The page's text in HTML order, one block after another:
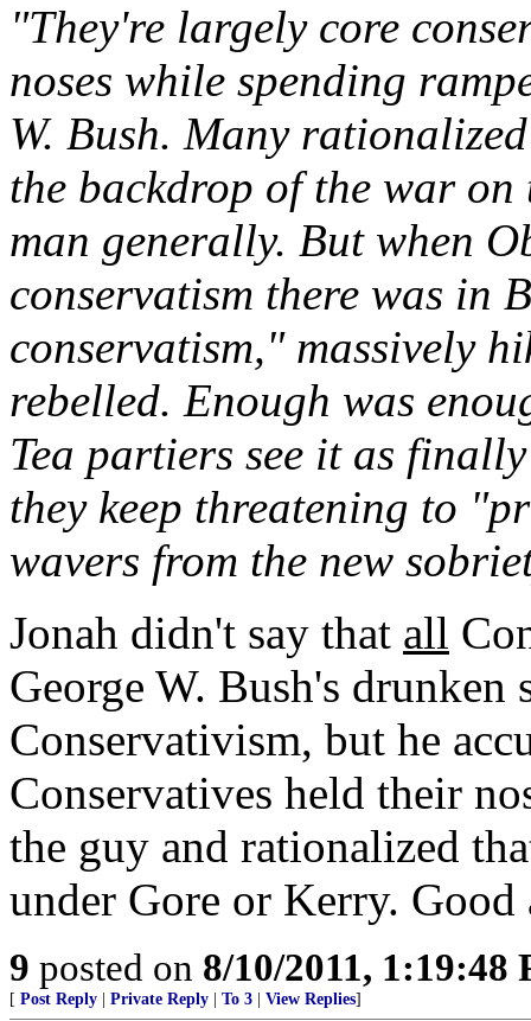
"They're largely core
noses while spending
W. Bush. Many
the backdrop of the war
man generally. But when
conservatism there was in
conservatism," massively
rebelled. Enough was
Tea partiers see it as
they keep threatening to
wavers from the new
Jonah didn't say that all
George W. Bush's drunken
Conservativism, but he
Conservatives held their
the guy and rationalized
under Gore or Kerry. Good
9 posted on 8/10/2011, 1:19:48
[ Post Reply Private Reply To 3 View Replies]